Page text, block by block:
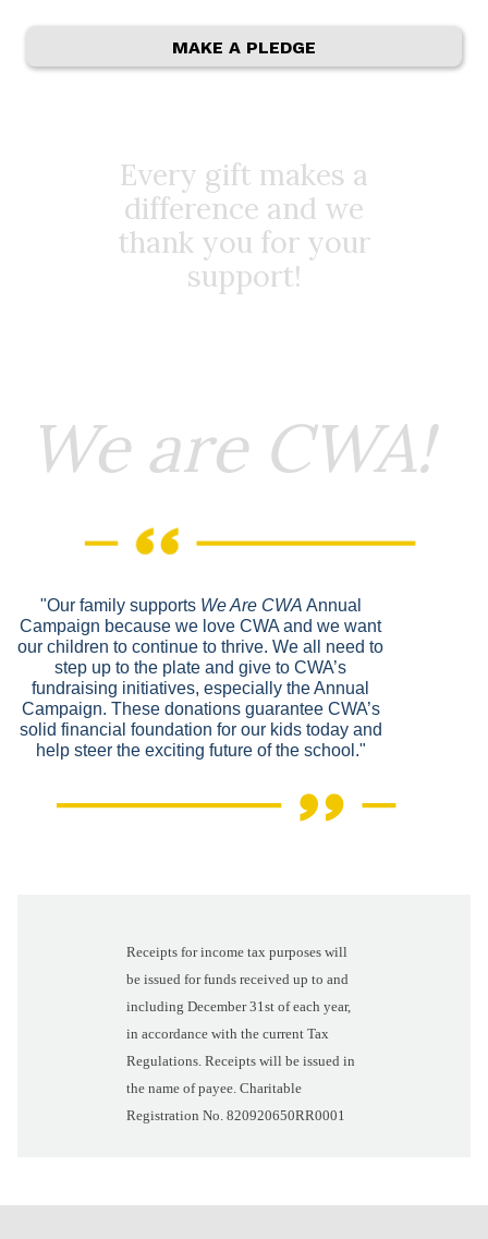
MAKE A PLEDGE
Every gift makes a
difference and we
thank you for your
support!
We are CWA!
"Our family supports We Are CWA Annual
Campaign because we love CWA and we want
our children to continue to thrive. We all need to
step up to the plate and give to CWA’s
fundraising initiatives, especially the Annual
Campaign. These donations guarantee CWA’s
solid financial foundation for our kids today and
help steer the exciting future of the school."
Receipts for income tax purposes will
be issued for funds received up to and
including December 31st of each year,
in accordance with the current Tax
Regulations. Receipts will be issued in
the name of payee. Charitable
Registration No. 820920650RR0001